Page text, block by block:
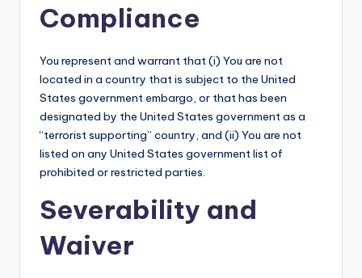
Compliance
You represent and warrant that (i) You are not
located in a country that is subject to the United
States government embargo, or that has been
designated by the United States government as a
“terrorist supporting” country, and (ii) You are not
listed on any United States government list of
prohibited or restricted parties.
Severability and
Waiver